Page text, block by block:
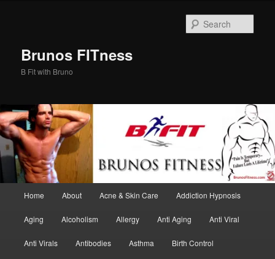
Brunos FITness
B Fit with Bruno
Home About Acne & Skin Care Addiction Hypnosis
Aging Alcoholism Allergy Anti Aging Anti Viral
Anti Virals Antibodies Asthma Birth Control